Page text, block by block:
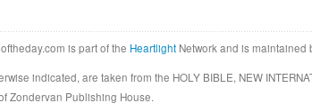
is part of the Heartlight Network and is maintained
indicated, are taken from the HOLY BIBLE, NEW
Zondervan Publishing House.